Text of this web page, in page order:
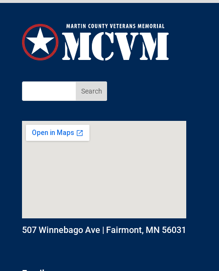
507 Winnebago Ave | Fairmont, MN 56031